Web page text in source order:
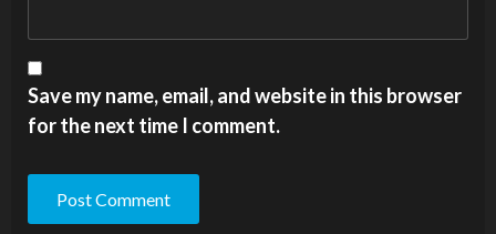
Save my name, email, and website in this browser
for the next time I comment.